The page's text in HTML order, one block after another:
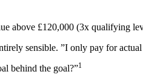
above £120,000 (3x qualifying
sensible. ”I only pay for
behind the goal?”1